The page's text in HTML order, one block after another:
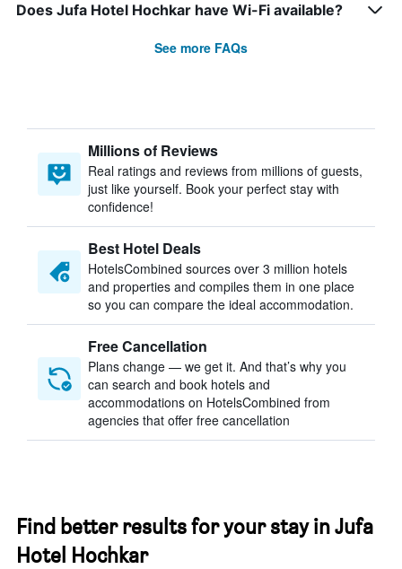
Does Jufa Hotel Hochkar have Wi-Fi available?
See more FAQs
Millions of Reviews
Real ratings and reviews from millions of guests,
just like yourself. Book your perfect stay with
confidence!
Best Hotel Deals
HotelsCombined sources over 3 million hotels
and properties and compiles them in one place
so you can compare the ideal accommodation.
Free Cancellation
Plans change — we get it. And that’s why you
can search and book hotels and
accommodations on HotelsCombined from
agencies that offer free cancellation
Find better results for your stay in Jufa
Hotel Hochkar